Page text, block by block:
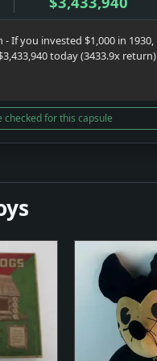
- If you invested $1,000 in 1930,
today (3433.9x return)
checked for this capsule